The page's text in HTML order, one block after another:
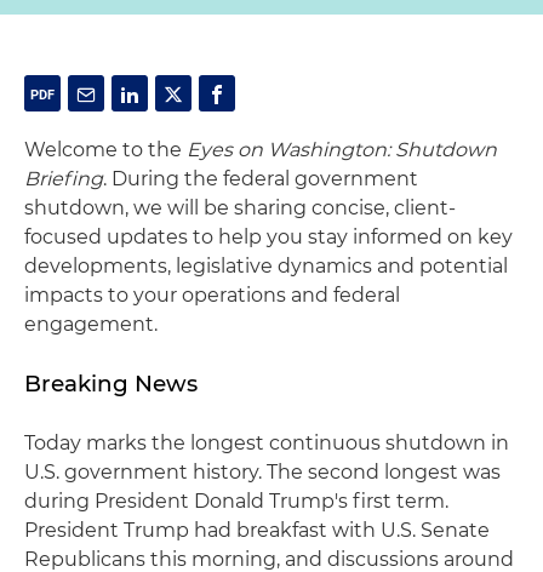
Welcome to the Eyes on Washington: Shutdown
Briefing. During the federal government
shutdown, we will be sharing concise, client-
focused updates to help you stay informed on key
developments, legislative dynamics and potential
impacts to your operations and federal
engagement.
Breaking News
Today marks the longest continuous shutdown in
U.S. government history. The second longest was
during President Donald Trump's first term.
President Trump had breakfast with U.S. Senate
Republicans this morning, and discussions around